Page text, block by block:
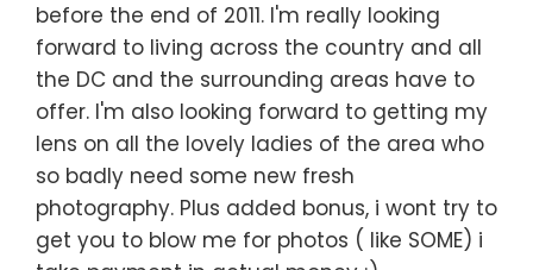
before the end of 2011. I'm really looking
forward to living across the country and all
the DC and the surrounding areas have to
offer. I'm also looking forward to getting my
lens on all the lovely ladies of the area who
so badly need some new fresh
photography. Plus added bonus, i wont try to
get you to blow me for photos ( like SOME) i